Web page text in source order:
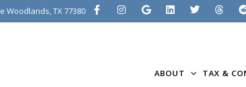
Woodlands, TX 77380
ABOUT TAX &